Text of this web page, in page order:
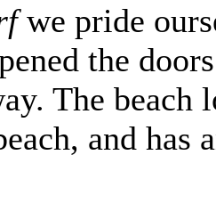
we pride
the
The
and has